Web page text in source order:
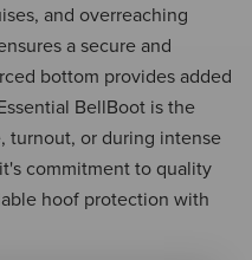
and overreaching
a secure and
bottom provides added
BellBoot is the
turnout, or during intense
commitment to quality
hoof protection with